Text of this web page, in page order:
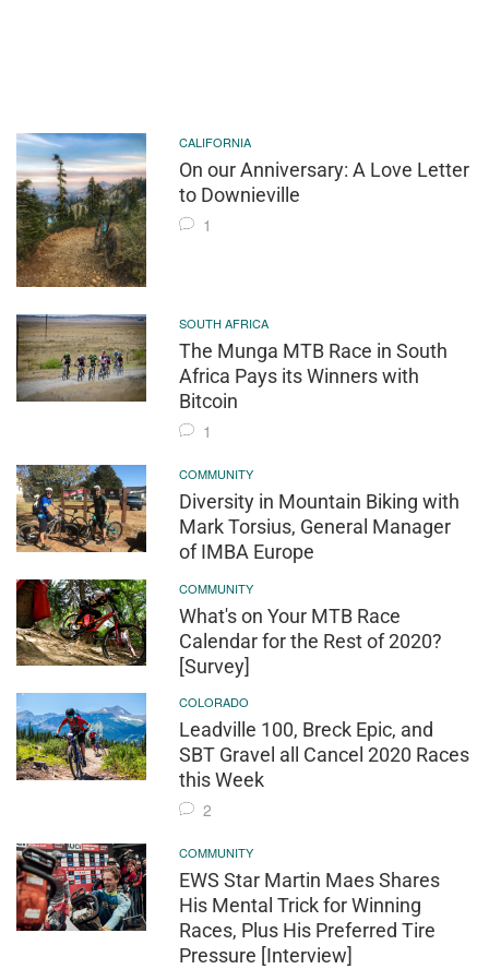
CALIFORNIA
On our Anniversary: A Love Letter
to Downieville
1
SOUTH AFRICA
The Munga MTB Race in South
Africa Pays its Winners with
Bitcoin
1
COMMUNITY
Diversity in Mountain Biking with
Mark Torsius, General Manager
of IMBA Europe
COMMUNITY
What's on Your MTB Race
Calendar for the Rest of 2020?
[Survey]
COLORADO
Leadville 100, Breck Epic, and
SBT Gravel all Cancel 2020 Races
this Week
2
COMMUNITY
EWS Star Martin Maes Shares
His Mental Trick for Winning
Races, Plus His Preferred Tire
Pressure [Interview]